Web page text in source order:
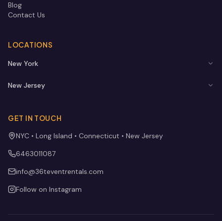
Blog
Contact Us
LOCATIONS
New York
New Jersey
GET IN TOUCH
NYC • Long Island • Connecticut • New Jersey
6463011087
info@36teventrentals.com
Follow on Instagram